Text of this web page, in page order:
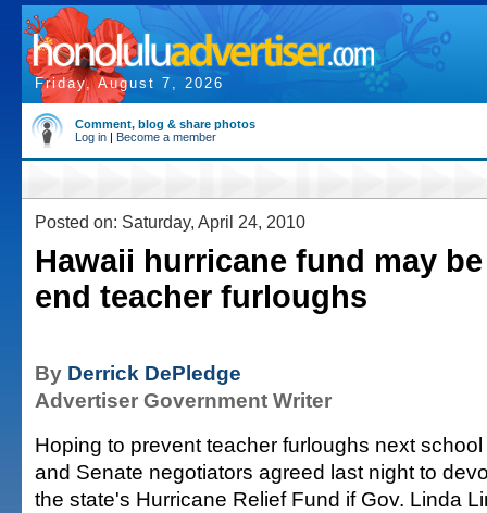
Friday, August 7, 2026
Comment, blog & share photos
Log in | Become a member
Posted on: Saturday, April 24, 2010
Hawaii hurricane fund may
end teacher furloughs
By Derrick DePledge
Advertiser Government Writer
Hoping to prevent teacher furloughs next
and Senate negotiators agreed last night to
the state's Hurricane Relief Fund if Gov. Linda